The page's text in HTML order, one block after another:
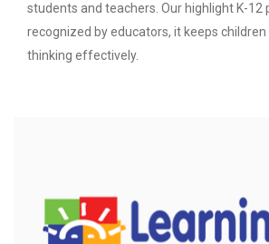
students and teachers. Our highlight K-12
recognized by educators, it keeps children
thinking effectively.